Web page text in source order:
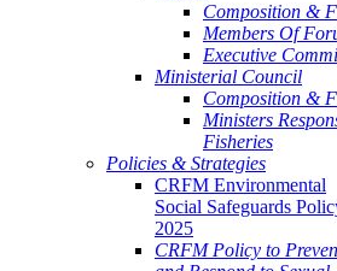
Composition &
Members Of
Executive
Ministerial Council
Composition &
Ministers
Fisheries
Policies & Strategies
CRFM Environmental
Social Safeguards
2025
CRFM Policy to